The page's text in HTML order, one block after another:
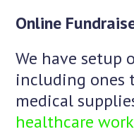
Online
We have setup
including ones
medical
healthcare